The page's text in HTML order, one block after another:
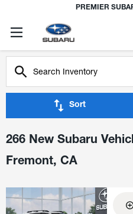
PREMIER
Sort
266 New Subaru
Fremont, CA